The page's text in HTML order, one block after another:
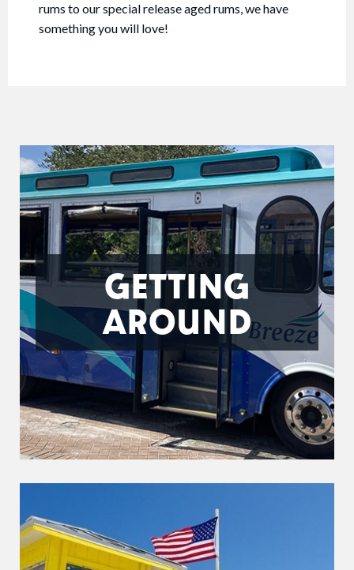
rums to our special release aged rums, we have
something you will love!
GETTING
AROUND